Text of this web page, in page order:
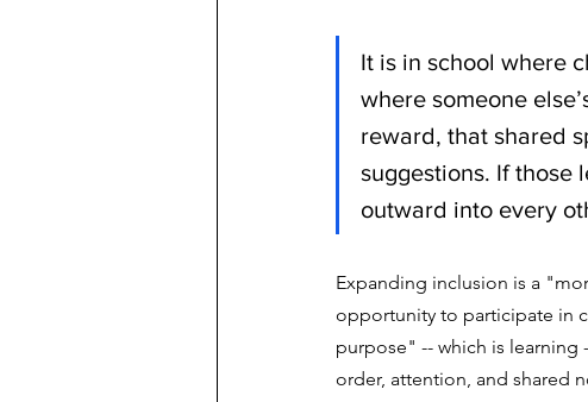
It is in school where
where someone
reward, that shared
suggestions. If those
outward into every
Expanding inclusion is a
opportunity to participate in
purpose" -- which is
order, attention, and shared